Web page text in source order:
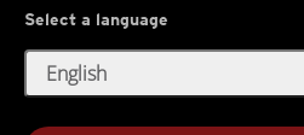
Select a language
English